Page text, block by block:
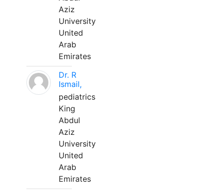
Aziz
University
United
Arab
Emirates
Dr. R
Ismail,
pediatrics
King
Abdul
Aziz
University
United
Arab
Emirates